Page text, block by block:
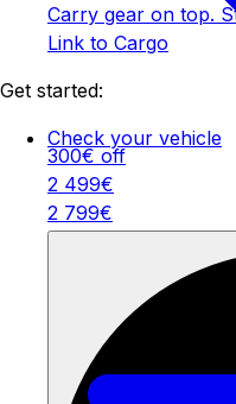
300€ off
2 499€
2 799€
Carry gear on top.
Link to Cargo
Get started:
Check your vehicle